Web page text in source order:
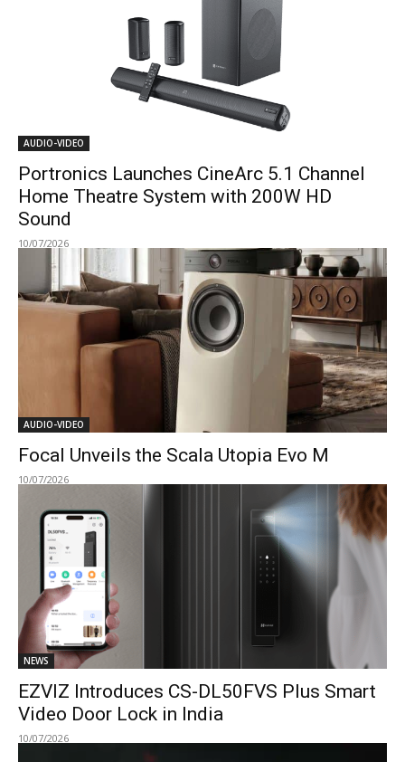
AUDIO-VIDEO
Portronics Launches CineArc 5.1 Channel
Home Theatre System with 200W HD
Sound
10/07/2026
AUDIO-VIDEO
Focal Unveils the Scala Utopia Evo M
10/07/2026
NEWS
EZVIZ Introduces CS-DL50FVS Plus Smart
Video Door Lock in India
10/07/2026